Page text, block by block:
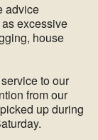
advice
excessive
house
to our
from our
up during